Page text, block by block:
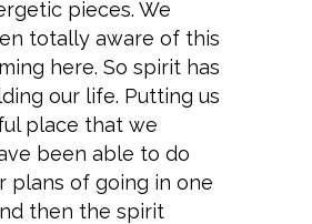
pieces. We
totally aware of this
here. So spirit has
our life. Putting us
place that we
been able to do
plans of going in one
then the spirit